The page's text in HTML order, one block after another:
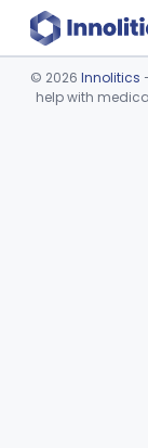
Device
© 2026 Innolitics
help with